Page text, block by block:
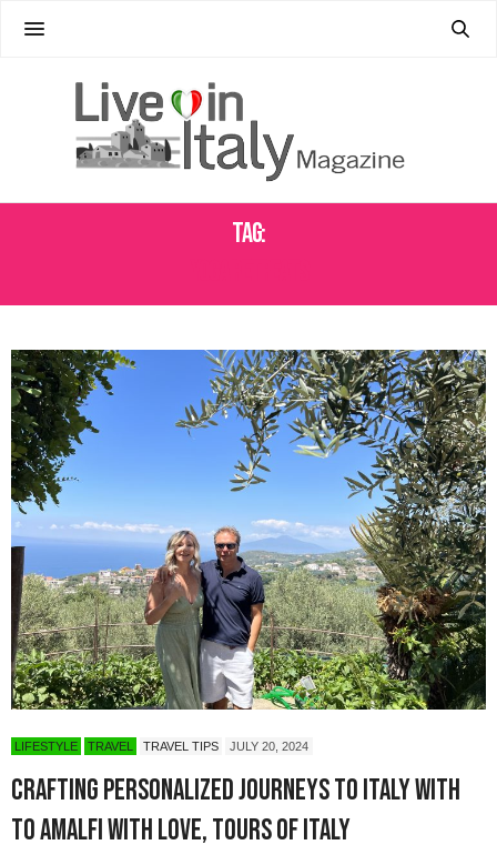
Tag:
LIFESTYLE TRAVEL TRAVEL TIPS JULY 20, 2024
Crafting Personalized Journeys to Italy with
To Amalfi with Love, Tours of Italy